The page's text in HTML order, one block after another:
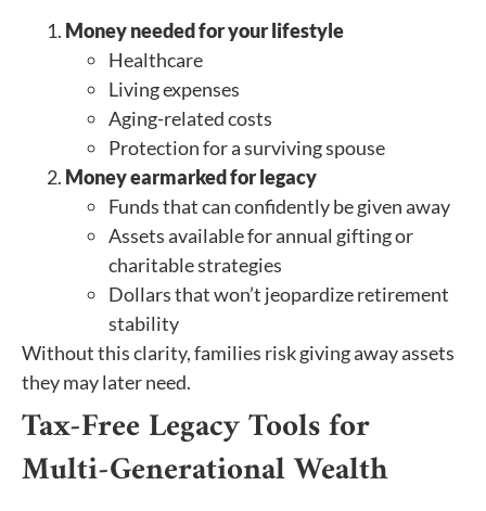
Money needed for your lifestyle
Healthcare
Living expenses
Aging-related costs
Protection for a surviving spouse
Money earmarked for legacy
Funds that can confidently be given away
Assets available for annual gifting or
charitable strategies
Dollars that won’t jeopardize retirement
stability
Without this clarity, families risk giving away assets
they may later need.
Tax-Free Legacy Tools for
Multi-Generational Wealth